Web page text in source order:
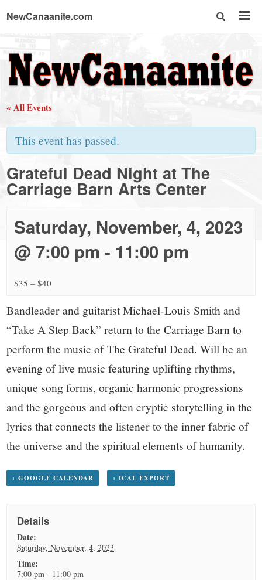
NewCanaanite.com
NewCanaanite.com
-
Big
news
for
a
small
town:
New
Canaan,
CT.
« All Events
This event has passed.
Grateful Dead Night at The
Carriage Barn Arts Center
Saturday, November, 4, 2023
@ 7:00 pm - 11:00 pm
$35 – $40
Bandleader and guitarist Michael-Louis Smith and
“Take A Step Back” return to the Carriage Barn to
perform the music of The Grateful Dead. Will be an
evening of live music featuring uplifting rhythms,
unique song forms, organic harmonic progressions
and the gorgeous and often cryptic storytelling in the
lyrics that connects the listener to the inner fabric of
the universe and the spiritual elements of humanity.
+ GOOGLE CALENDAR + ICAL EXPORT
Details
Date:
Saturday, November, 4, 2023
Time:
7:00 pm - 11:00 pm